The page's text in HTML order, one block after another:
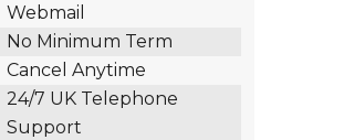
Webmail
No Minimum Term
Cancel Anytime
24/7 UK Telephone
Support